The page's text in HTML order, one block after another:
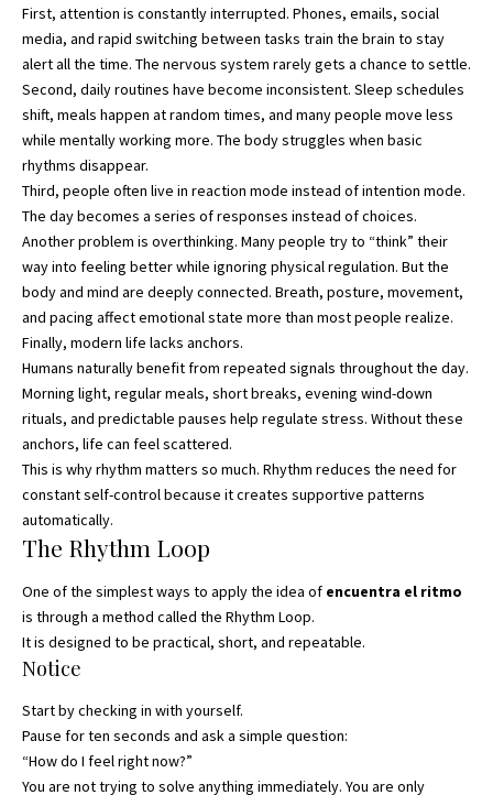
First, attention is constantly interrupted. Phones, emails, social
media, and rapid switching between tasks train the brain to stay
alert all the time. The nervous system rarely gets a chance to settle.
Second, daily routines have become inconsistent. Sleep schedules
shift, meals happen at random times, and many people move less
while mentally working more. The body struggles when basic
rhythms disappear.
Third, people often live in reaction mode instead of intention mode.
The day becomes a series of responses instead of choices.
Another problem is overthinking. Many people try to “think” their
way into feeling better while ignoring physical regulation. But the
body and mind are deeply connected. Breath, posture, movement,
and pacing affect emotional state more than most people realize.
Finally, modern life lacks anchors.
Humans naturally benefit from repeated signals throughout the day.
Morning light, regular meals, short breaks, evening wind-down
rituals, and predictable pauses help regulate stress. Without these
anchors, life can feel scattered.
This is why rhythm matters so much. Rhythm reduces the need for
constant self-control because it creates supportive patterns
automatically.
The Rhythm Loop
One of the simplest ways to apply the idea of encuentra el ritmo
is through a method called the Rhythm Loop.
It is designed to be practical, short, and repeatable.
Notice
Start by checking in with yourself.
Pause for ten seconds and ask a simple question:
“How do I feel right now?”
You are not trying to solve anything immediately. You are only